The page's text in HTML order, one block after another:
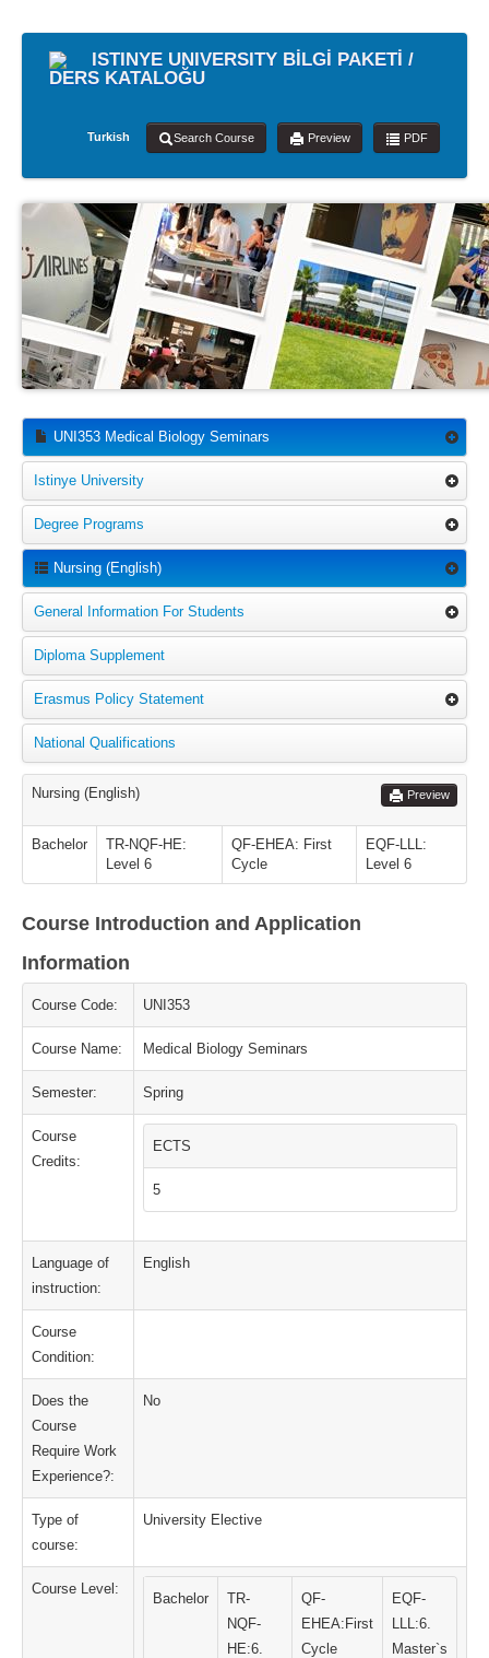
ISTINYE UNIVERSITY BİLGİ PAKETİ /
DERS KATALOĞU
Turkish Search Course Preview PDF
UNI353 Medical Biology Seminars
Istinye University
Degree Programs
Nursing (English)
General Information For Students
Diploma Supplement
Erasmus Policy Statement
National Qualifications
Nursing (English) Preview
Bachelor
TR-NQF-HE:
Level 6
QF-EHEA: First
Cycle
EQF-LLL:
Level 6
Course Introduction and Application
Information
Course Code: UNI353
Course Name: Medical Biology Seminars
Semester: Spring
Course
Credits:
ECTS
5
Language of
instruction:
English
Course
Condition:
Does the
Course
Require Work
Experience?:
No
Type of
course:
University Elective
Course Level:
Bachelor
TR-
NQF-
HE:6.
QF-
EHEA:First
Cycle
EQF-
LLL:6.
Master`s